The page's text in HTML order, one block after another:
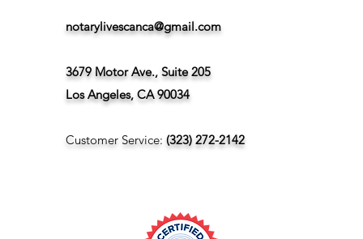
notarylivescanca@gmail.com
3679 Motor Ave., Suite 205
Los Angeles, CA 90034
Customer Service: (323) 272-2142